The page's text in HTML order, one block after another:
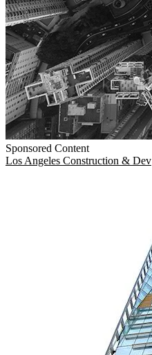
Sponsored Content
Los Angeles Construction & Dev